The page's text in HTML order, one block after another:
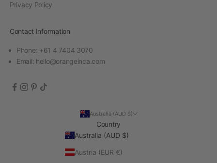
Privacy Policy
Contact Information
Phone: +61 4 7404 3070
Email: hello@orangeinca.com
Australia (AUD $)
Country
Australia (AUD $)
Austria (EUR €)